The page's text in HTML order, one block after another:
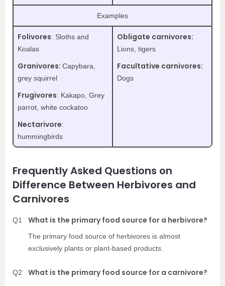
Examples
Folivores: Sloths and
Koalas
Granivores: Capybara,
grey squirrel
Frugivores: Kakapo, Grey
parrot, white cockatoo
Nectarivore:
hummingbirds
Obligate carnivores:
Lions, tigers
Facultative carnivores:
Dogs
Frequently Asked Questions on
Difference Between Herbivores and
Carnivores
Q1 What is the primary food source for a herbivore?
The primary food source of herbivores is almost
exclusively plants or plant-based products.
Q2 What is the primary food source for a carnivore?